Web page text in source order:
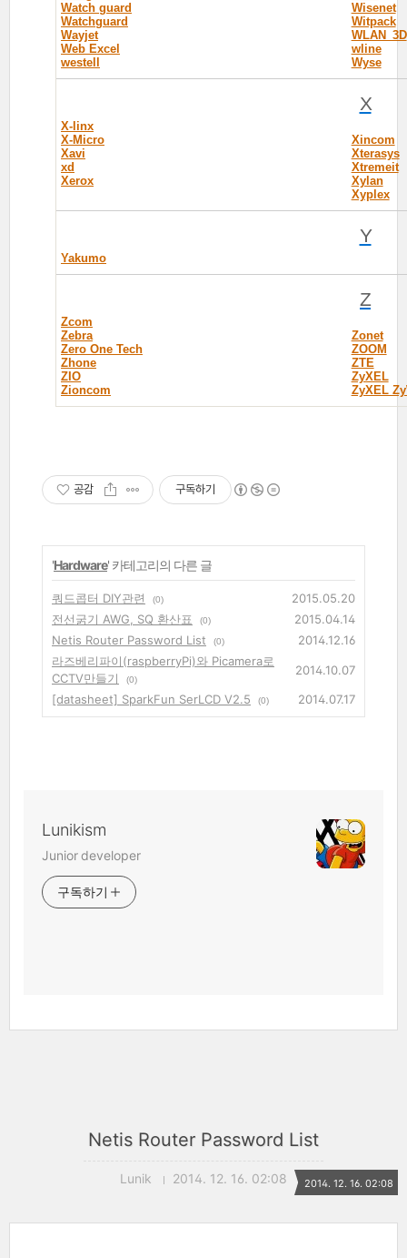
Watch guard
Watchguard
Wayjet
Web Excel
westell
Wisenet
Witpack
WLAN_3D
wline
Wyse
X
X-linx
X-Micro
Xavi
xd
Xerox
Xincom
Xterasys
Xtremeit
Xylan
Xyplex
Y
Yakumo
Z
Zcom
Zebra
Zero One Tech
Zhone
ZIO
Zioncom
Zonet
ZOOM
ZTE
ZyXEL
ZyXEL
공감 구독하기
'Hardware' 카테고리의 다른 글
쿼드콥터 DIY관련 (0)
2015.05.20
전선굵기 AWG, SQ 환산표
(0)
2015.04.14
Netis Router Password List
(0)
2014.12.16
라즈베리파이(raspberryPi)와 Picamera로
CCTV만들기
(0)
2014.10.07
[datasheet] SparkFun SerLCD V2.5
(0) 2014.07.17
Lunikism
Junior developer
구독하기
Netis Router Password List
Lunik 2014. 12. 16. 02:08 2014. 12. 16. 02:08